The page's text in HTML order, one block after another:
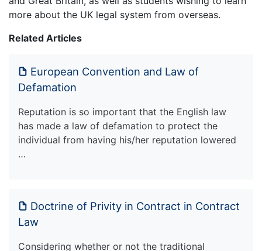
more about the UK legal system from overseas.
Related Articles
European Convention and Law of
Defamation
Reputation is so important that the English law
has made a law of defamation to protect the
individual from having his/her reputation lowered
…
Doctrine of Privity in Contract in Contract
Law
Considering whether or not the traditional